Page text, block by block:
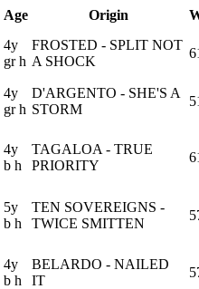
Age Origin
4y
gr h
FROSTED - SPLIT NOT
A SHOCK
4y
gr h
D'ARGENTO - SHE'S A
STORM
4y
b h
TAGALOA - TRUE
PRIORITY
5y
b h
TEN SOVEREIGNS -
TWICE SMITTEN
4y
b h
BELARDO - NAILED
IT